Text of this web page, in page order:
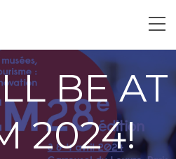
BE AT
2024!